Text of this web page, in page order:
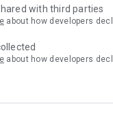
with third parties
about how developers
about how developers